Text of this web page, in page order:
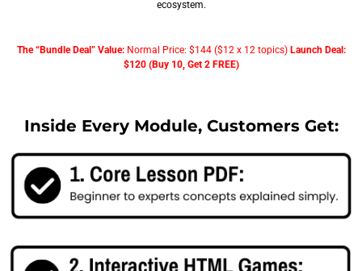
ecosystem.
The “Bundle Deal” Value:Normal Price: $144 ($12 x 12 topics) Launch Deal:
$120 (Buy 10, Get 2 FREE)
Inside Every Module, Customers Get: